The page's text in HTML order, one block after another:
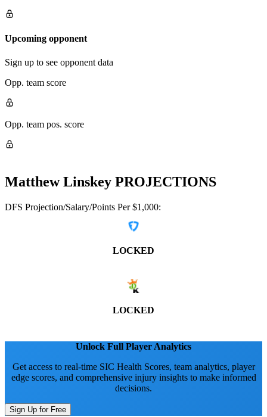
Upcoming opponent
Sign up to see opponent data
Opp. team score
Opp. team pos. score
Matthew Linskey PROJECTIONS
DFS Projection/Salary/Points Per $1,000:
LOCKED
LOCKED
Unlock Full Player Analytics
Get access to real-time SIC Health Scores, team analytics, player
edge scores, and comprehensive injury insights to make informed
decisions.
Sign Up for Free